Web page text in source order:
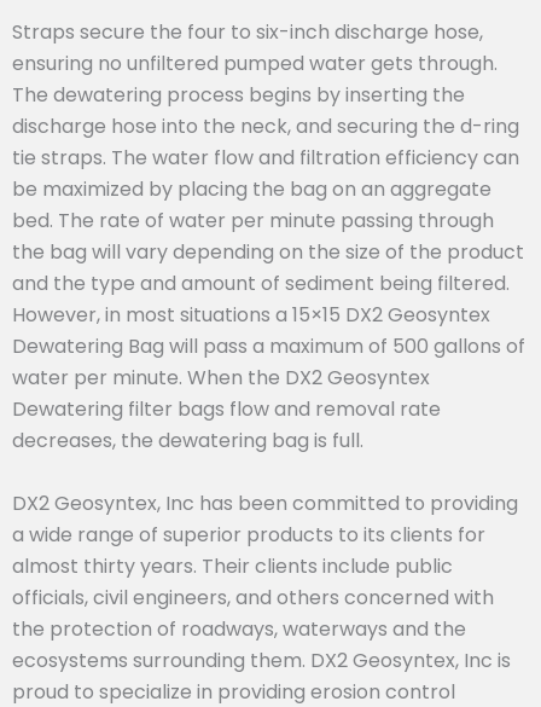
Straps secure the four to six-inch discharge hose,
ensuring no unfiltered pumped water gets through.
The dewatering process begins by inserting the
discharge hose into the neck, and securing the d-ring
tie straps. The water flow and filtration efficiency can
be maximized by placing the bag on an aggregate
bed. The rate of water per minute passing through
the bag will vary depending on the size of the product
and the type and amount of sediment being filtered.
However, in most situations a 15×15 DX2 Geosyntex
Dewatering Bag will pass a maximum of 500 gallons of
water per minute. When the DX2 Geosyntex
Dewatering filter bags flow and removal rate
decreases, the dewatering bag is full.
DX2 Geosyntex, Inc has been committed to providing
a wide range of superior products to its clients for
almost thirty years. Their clients include public
officials, civil engineers, and others concerned with
the protection of roadways, waterways and the
ecosystems surrounding them. DX2 Geosyntex, Inc is
proud to specialize in providing erosion control